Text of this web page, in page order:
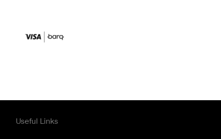
Useful Links